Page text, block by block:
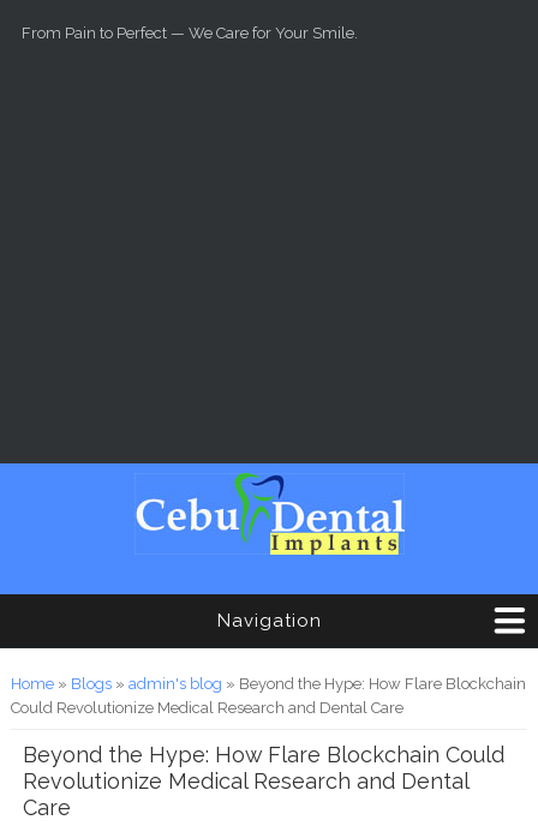
From Pain to Perfect — We Care for Your Smile.
Navigation
You are here
Home» Blogs» admin's blog » Beyond the Hype: How Flare Blockchain
Could Revolutionize Medical Research and Dental Care
Beyond the Hype: How Flare Blockchain Could
Revolutionize Medical Research and Dental
Care